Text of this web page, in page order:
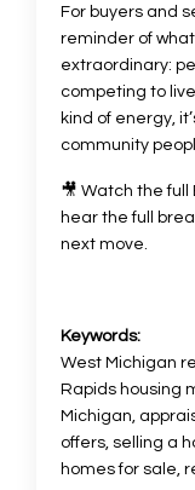
For buyers and
reminder of
extraordinary:
competing to
kind of energy,
community
🎥 Watch the
hear the full
next move.
Keywords:
West Michigan
Rapids housing
Michigan,
offers, selling a
homes for sale,